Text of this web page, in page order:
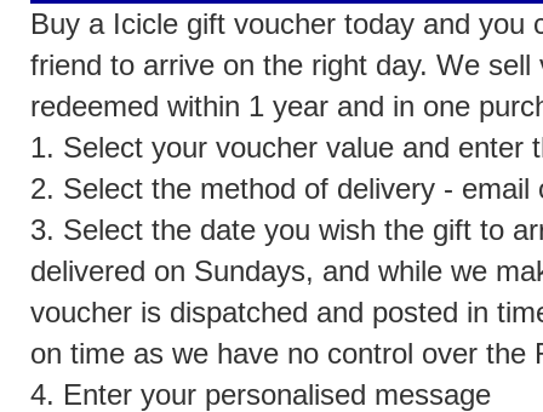
Buy a Icicle gift voucher today and you
friend to arrive on the right day. We
redeemed within 1 year and in one
1. Select your voucher value and enter
2. Select the method of delivery -
3. Select the date you wish the gift to
delivered on Sundays, and while we
voucher is dispatched and posted in
on time as we have no control over the
4. Enter your personalised message